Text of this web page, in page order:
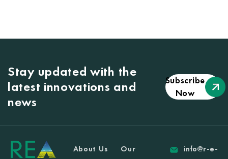
Stay updated with the
latest innovations and
news
Subscribe
Now
About Us
Our
info@r-e-